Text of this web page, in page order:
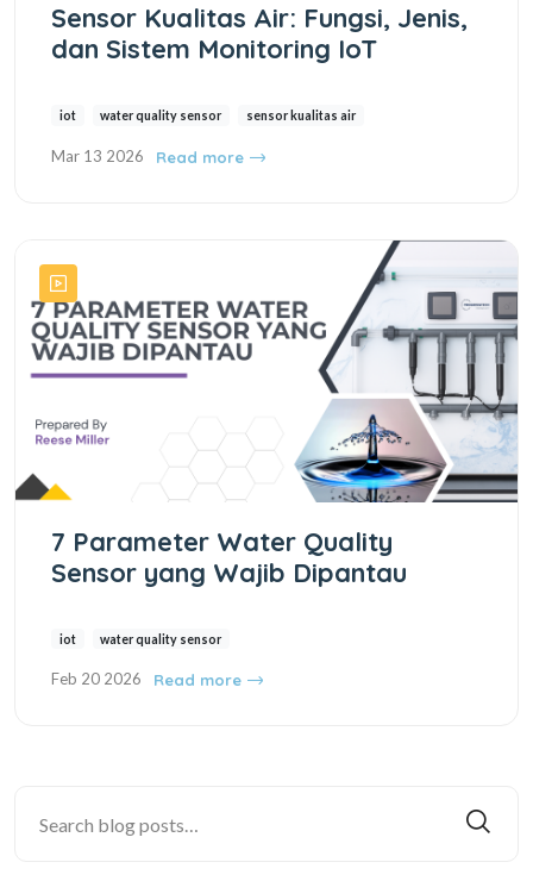
Sensor Kualitas Air: Fungsi, Jenis,
dan Sistem Monitoring IoT
iot water quality sensor sensor kualitas air
Mar 13 2026 Read more
7 Parameter Water Quality
Sensor yang Wajib Dipantau
iot water quality sensor
Feb 20 2026 Read more